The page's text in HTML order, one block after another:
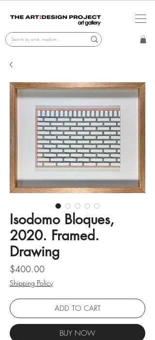
Isodomo Bloques,
2020. Framed.
Drawing
$400.00Price
Shipping Policy
ADD TO CART
BUY NOW